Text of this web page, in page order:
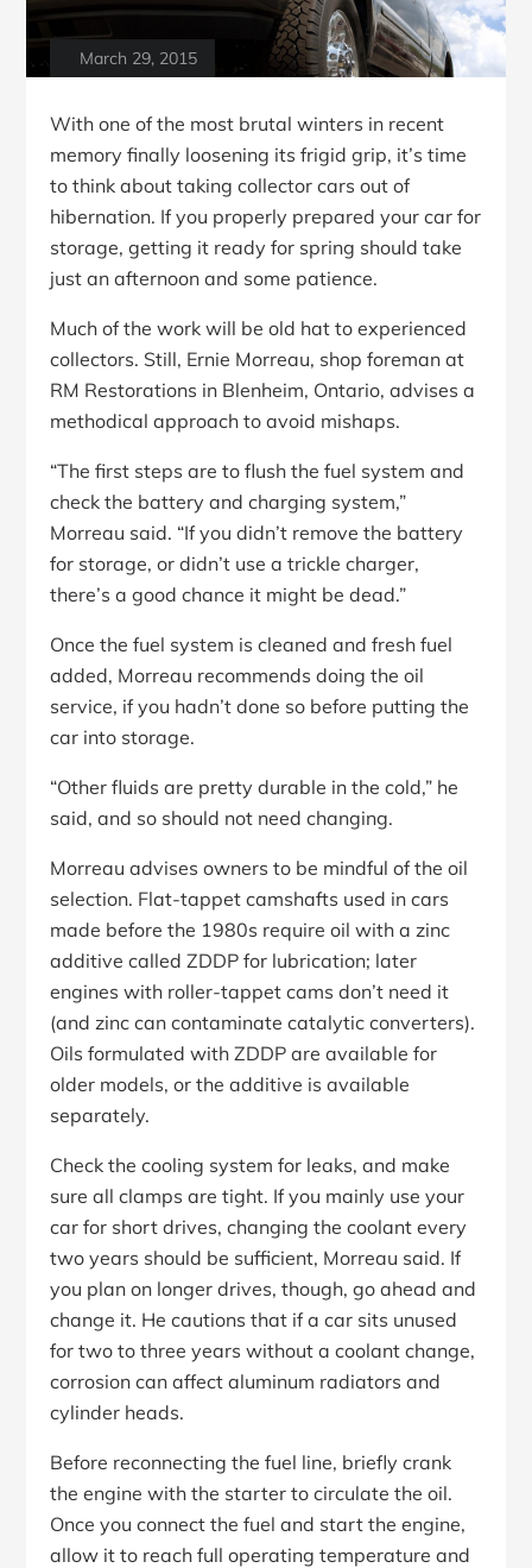
March 29, 2015
With one of the most brutal winters in recent
memory finally loosening its frigid grip, it’s time
to think about taking collector cars out of
hibernation. If you properly prepared your car for
storage, getting it ready for spring should take
just an afternoon and some patience.
Much of the work will be old hat to experienced
collectors. Still, Ernie Morreau, shop foreman at
RM Restorations in Blenheim, Ontario, advises a
methodical approach to avoid mishaps.
“The first steps are to flush the fuel system and
check the battery and charging system,”
Morreau said. “If you didn’t remove the battery
for storage, or didn’t use a trickle charger,
there’s a good chance it might be dead.”
Once the fuel system is cleaned and fresh fuel
added, Morreau recommends doing the oil
service, if you hadn’t done so before putting the
car into storage.
“Other fluids are pretty durable in the cold,” he
said, and so should not need changing.
Morreau advises owners to be mindful of the oil
selection. Flat-tappet camshafts used in cars
made before the 1980s require oil with a zinc
additive called ZDDP for lubrication; later
engines with roller-tappet cams don’t need it
(and zinc can contaminate catalytic converters).
Oils formulated with ZDDP are available for
older models, or the additive is available
separately.
Check the cooling system for leaks, and make
sure all clamps are tight. If you mainly use your
car for short drives, changing the coolant every
two years should be sufficient, Morreau said. If
you plan on longer drives, though, go ahead and
change it. He cautions that if a car sits unused
for two to three years without a coolant change,
corrosion can affect aluminum radiators and
cylinder heads.
Before reconnecting the fuel line, briefly crank
the engine with the starter to circulate the oil.
Once you connect the fuel and start the engine,
allow it to reach full operating temperature and